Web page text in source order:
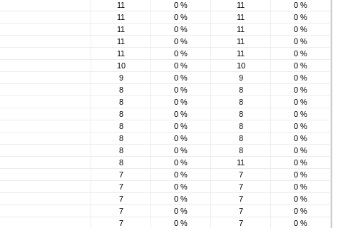
11 0 % 11
0 %
11 0 % 11
0 %
11 0 % 11
0 %
11 0 % 11
0 %
11 0 % 11
0 %
10 0 % 10
0 %
9 0 % 9
0 %
8 0 % 8
0 %
8 0 % 8
0 %
8 0 % 8
0 %
8 0 % 8
0 %
8 0 % 8
0 %
8 0 % 8
0 %
8 0 % 11
0 %
7 0 % 7
0 %
7 0 % 7
0 %
7 0 % 7
0 %
7 0 % 7
0 %
7 0 % 7
0 %